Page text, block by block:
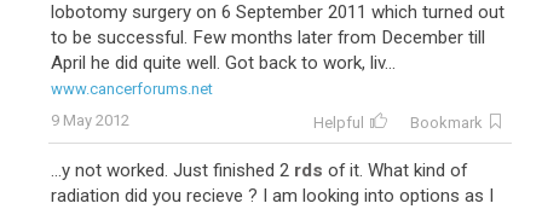
lobotomy surgery on 6 September 2011 which turned out
to be successful. Few months later from December till
April he did quite well. Got back to work, liv...
www.cancerforums.net
9 May 2012
Helpful Bookmark
...y not worked. Just finished 2 rds of it. What kind of
radiation did you recieve ? I am looking into options as I